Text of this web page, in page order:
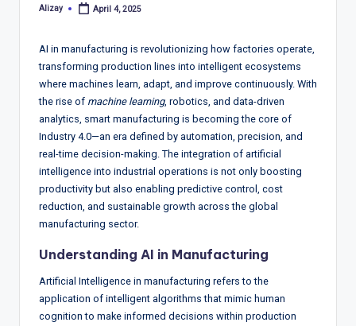
d
s,
R
p
rt
s,
V
Posted
Alizay April 4, 2025
AI in manufacturing is revolutionizing how factories operate,
transforming production lines into intelligent ecosystems
where machines learn, adapt, and improve continuously. With
the rise of machine learning, robotics, and data-driven
analytics, smart manufacturing is becoming the core of
Industry 4.0—an era defined by automation, precision, and
real-time decision-making. The integration of artificial
intelligence into industrial operations is not only boosting
productivity but also enabling predictive control, cost
reduction, and sustainable growth across the global
manufacturing sector.
Understanding AI in Manufacturing
Artificial Intelligence in manufacturing refers to the
application of intelligent algorithms that mimic human
cognition to make informed decisions within production